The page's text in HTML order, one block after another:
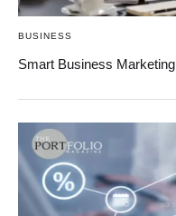
BUSINESS
Smart Business